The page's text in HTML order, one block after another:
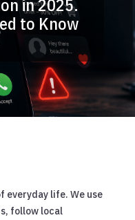
in 2025.
to Know
everyday life. We use
follow local